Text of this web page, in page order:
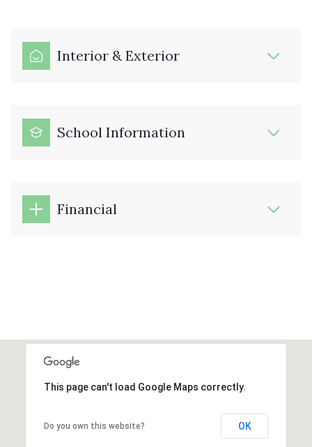
Interior & Exterior
School Information
Financial
This page can't load Google Maps correctly.
Do you own this website? OK